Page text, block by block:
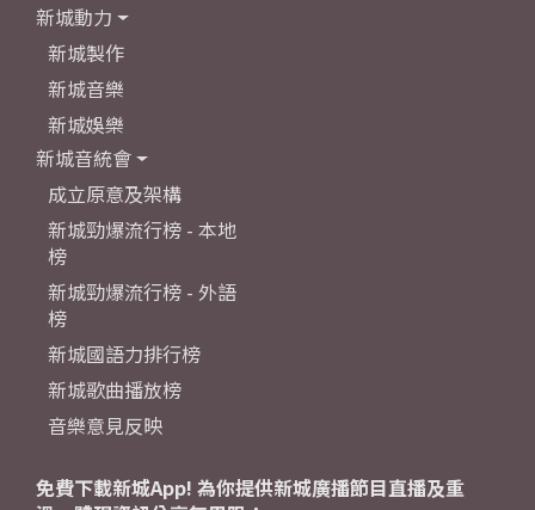
新城動力
新城製作
新城音樂
新城娛樂
新城音統會
成立原意及架構
新城勁爆流行榜 - 本地
榜
新城勁爆流行榜 - 外語
榜
新城國語力排行榜
新城歌曲播放榜
音樂意見反映
免費下載新城App! 為你提供新城廣播節目直播及重